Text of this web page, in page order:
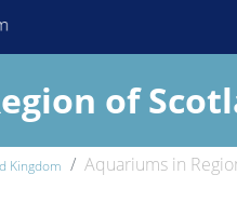
of
Kingdom Aquariums in